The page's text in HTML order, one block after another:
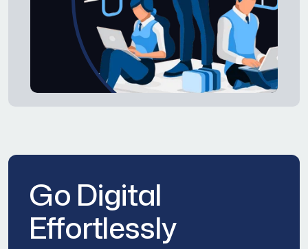
Go Digital
Effortlessly